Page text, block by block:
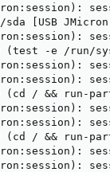
[USB
(test -e /run/
(cd / &&
(cd / &&